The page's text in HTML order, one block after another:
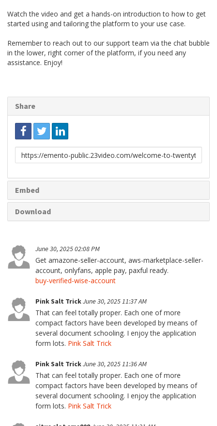
Watch the video and get a hands-on introduction to how to get
started using and tailoring the platform to your use case.
Remember to reach out to our support team via the chat bubble
in the lower, right corner of the platform, if you need any
assistance. Enjoy!
Share
Link
to
Embed
Download
June 30, 2025 02:08 PM
Get amazone-seller-account, aws-marketplace-seller-
account, onlyfans, apple pay, paxful ready.
buy-verified-wise-account
Pink Salt TrickJune 30, 2025 11:37 AM
That can feel totally proper. Each one of more
compact factors have been developed by means of
several document schooling. I enjoy the application
form lots. Pink Salt Trick
Pink Salt TrickJune 30, 2025 11:36 AM
That can feel totally proper. Each one of more
compact factors have been developed by means of
several document schooling. I enjoy the application
form lots. Pink Salt Trick